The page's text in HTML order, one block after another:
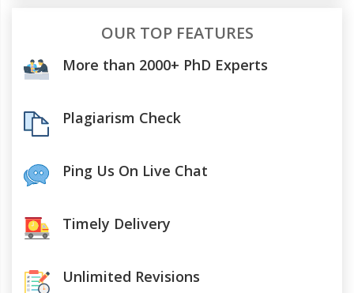
OUR TOP FEATURES
More than 2000+ PhD Experts
Plagiarism Check
Ping Us On Live Chat
Timely Delivery
Unlimited Revisions